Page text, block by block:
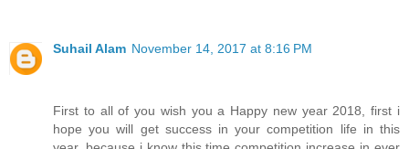
Suhail Alam November 14, 2017 at 8:16 PM
First to all of you wish you a Happy new year 2018, first i
hope you will get success in your competition life in this